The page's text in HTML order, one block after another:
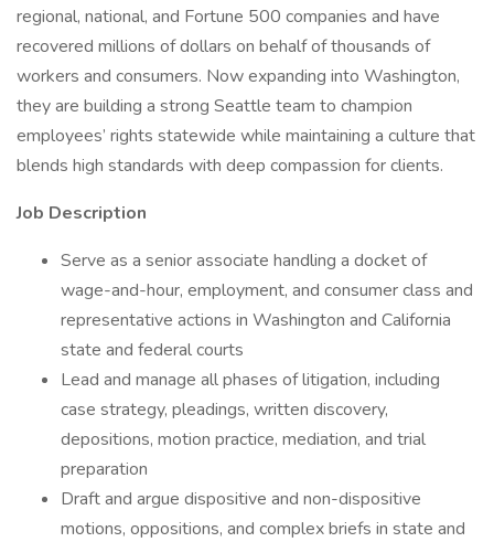
regional, national, and Fortune 500 companies and have
recovered millions of dollars on behalf of thousands of
workers and consumers. Now expanding into Washington,
they are building a strong Seattle team to champion
employees’ rights statewide while maintaining a culture that
blends high standards with deep compassion for clients.
Job Description
Serve as a senior associate handling a docket of
wage-and-hour, employment, and consumer class and
representative actions in Washington and California
state and federal courts
Lead and manage all phases of litigation, including
case strategy, pleadings, written discovery,
depositions, motion practice, mediation, and trial
preparation
Draft and argue dispositive and non-dispositive
motions, oppositions, and complex briefs in state and